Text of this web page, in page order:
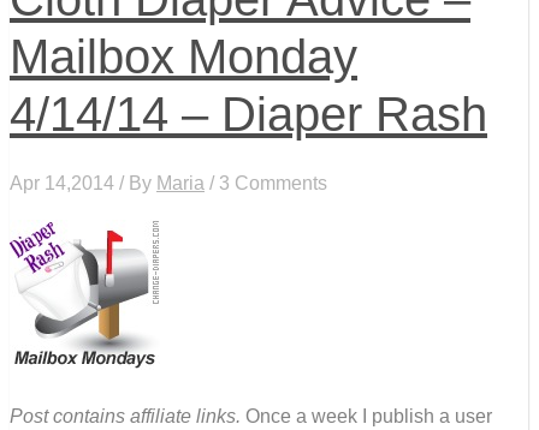
Mailbox Monday
4/14/14 – Diaper Rash
Apr 14,2014 / By Maria / 3 Comments
Post contains affiliate links. Once a week I publish a user